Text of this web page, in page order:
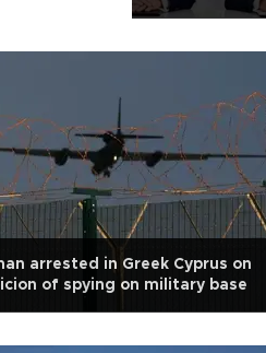
arrested in Greek Cyprus on
of spying on military base